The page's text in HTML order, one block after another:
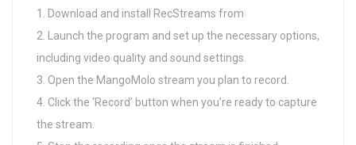
Download and install RecStreams from
Launch the program and set up the necessary options,
including video quality and sound settings.
Open the MangoMolo stream you plan to record.
Click the ‘Record’ button when you’re ready to capture
the stream.